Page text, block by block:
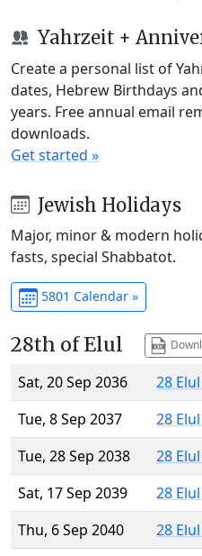
Yahrzeit +
Create a personal list of
dates, Hebrew Birthdays
years. Free annual email
downloads.
Get started »
Jewish Holidays
Major, minor & modern
fasts, special Shabbatot.
5801 Calendar »
28th of Elul
Sat, 20 Sep 2036
28
Tue, 8 Sep 2037
28
Tue, 28 Sep 2038
28
Sat, 17 Sep 2039
28
Thu, 6 Sep 2040
28